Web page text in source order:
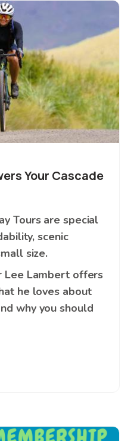
Your Cascade
Tours are special
scenic
size.
Lee Lambert offers
he loves about
why you should